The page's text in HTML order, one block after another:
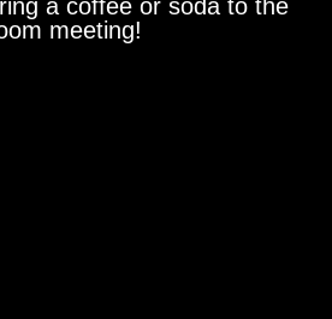
a coffee or soda to the
meeting!